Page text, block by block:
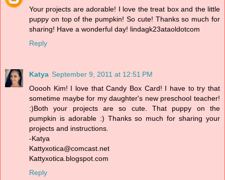
Your projects are adorable! I love the treat box and the little
puppy on top of the pumpkin! So cute! Thanks so much for
sharing! Have a wonderful day! lindagk23ataoldotcom
Reply
Katya September 9, 2011 at 12:51 PM
Ooooh Kim! I love that Candy Box Card! I have to try that
sometime maybe for my daughter's new preschool teacher!
:)Both your projects are so cute. That puppy on the
pumpkin is adorable :) Thanks so much for sharing your
projects and instructions.
-Katya
Kattyxotica@comcast.net
Kattyxotica.blogspot.com
Reply